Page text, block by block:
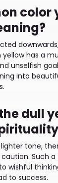
color
has a
unselfish
into
dull
tone,
Such
wishful
to success.